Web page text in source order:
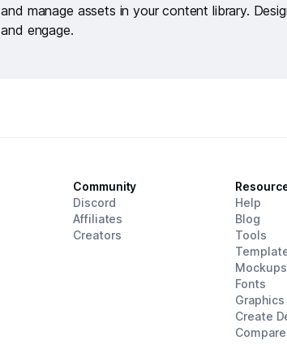
and manage assets in yourcontent library.
and engage.
Community
Discord
Affiliates
Creators
Help
Blog
Tools
Mockups
Fonts
Graphics
Create
Compare